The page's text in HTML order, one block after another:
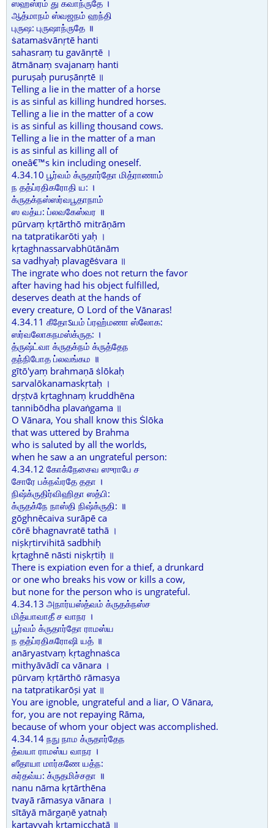
ஸஹஸ்ரம் து கவாந்ருதே ।
ஆத்மாநம் ஸ்வஜநம் ஹந்தி
புருஷ: புருஷாந்ருதே ॥
ṡatamaṡvānṛtē hanti
sahasraṃ tu gavānṛtē ।
ātmānaṃ svajanaṃ hanti
puruṣaḥ puruṣānṛtē ॥
Telling a lie in the matter of a horse
is as sinful as killing hundred horses.
Telling a lie in the matter of a cow
is as sinful as killing thousand cows.
Telling a lie in the matter of a man
is as sinful as killing all of
oneâ€™s kin including oneself.
4.34.10 பூர்வம் க்ருதார்தோ மித்ராணாம்
ந தத்ப்ரதிகரோதி ய: ।
க்ருதக்நஸ்ஸர்வபூதாநாம்
ஸ வத்ய: ப்லவகேஸ்வர ॥
pūrvaṃ kṛtārthō mitrāṇām
na tatpratikarōti yaḥ ।
kṛtaghnassarvabhūtānām
sa vadhyaḥ plavagēṡvara ॥
The ingrate who does not return the favor
after having had his object fulfilled,
deserves death at the hands of
every creature, O Lord of the Vānaras!
4.34.11 கீதோऽயம் ப்ரஹ்மணா ஸ்லோக:
ஸர்வலோகநமஸ்க்ருத: ।
த்ருஷ்ட்வா க்ருதக்நம் க்ருத்தேந
தந்நிபோத ப்லவங்கம ॥
gītō'yaṃ brahmaṇā ṡlōkaḥ
sarvalōkanamaskṛtaḥ ।
dṛṣṭvā kṛtaghnaṃ kruddhēna
tannibōdha plavaṅgama ॥
O Vānara, You shall know this Ṡlōka
that was uttered by Brahma
who is saluted by all the worlds,
when he saw a an ungrateful person:
4.34.12 கோக்நேசைவ ஸுராபே ச
சோரே பக்நவ்ரதே ததா ।
நிஷ்க்ருதிர்விஹிதா ஸத்பி:
க்ருதக்நே நாஸ்தி நிஷ்க்ருதி: ॥
gōghnēcaiva surāpē ca
cōrē bhagnavratē tathā ।
niṣkṛtirvihitā sadbhiḥ
kṛtaghnē nāsti niṣkṛtiḥ ॥
There is expiation even for a thief, a drunkard
or one who breaks his vow or kills a cow,
but none for the person who is ungrateful.
4.34.13 அநார்யஸ்த்வம் க்ருதக்நஸ்ச
மித்யாவாதீ ச வாநர ।
பூர்வம் க்ருதார்தோ ராமஸ்ய
ந தத்ப்ரதிகரோஷி யத் ॥
anāryastvaṃ kṛtaghnaṡca
mithyāvādī ca vānara ।
pūrvaṃ kṛtārthō rāmasya
na tatpratikarōṣi yat ॥
You are ignoble, ungrateful and a liar, O Vānara,
for, you are not repaying Rāma,
because of whom your object was accomplished.
4.34.14 நநு நாம க்ருதார்தேந
த்வயா ராமஸ்ய வாநர ।
ஸீதாயா மார்கணே யத்ந:
கர்தவ்ய: க்ருதமிச்சதா ॥
nanu nāma kṛtārthēna
tvayā rāmasya vānara ।
sītāyā mārgaṇē yatnaḥ
kartavyaḥ kṛtamicchatā ॥